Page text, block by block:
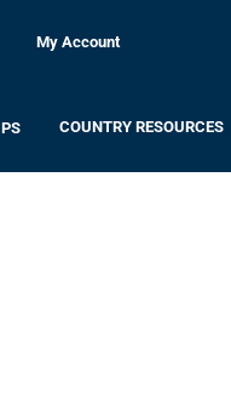
My Account
COUNTRY RESOURCES